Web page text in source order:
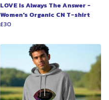
LOVE Is Always The Answer -
Women's Organic CN T-shirt
£30